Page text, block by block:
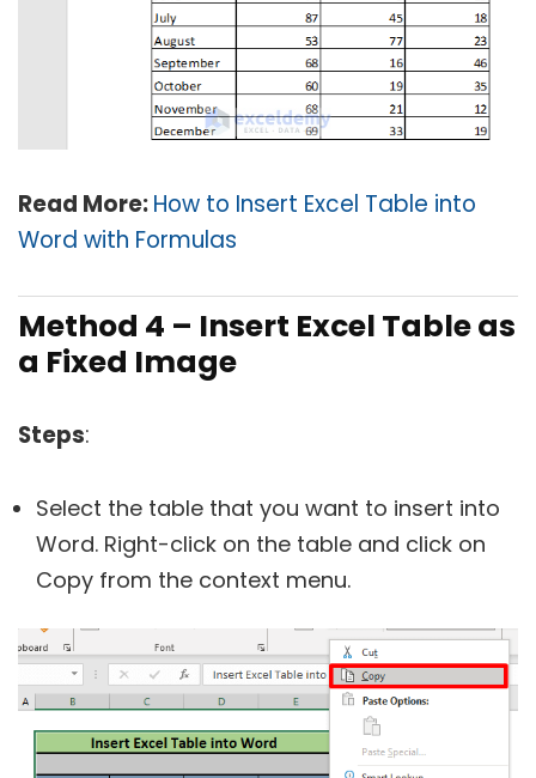
Read More:How to Insert Excel Table into
Word with Formulas
Method 4 – Insert Excel Table as
a Fixed Image
Steps:
Select the table that you want to insert into
Word. Right-click on the table and click on
Copy from the context menu.